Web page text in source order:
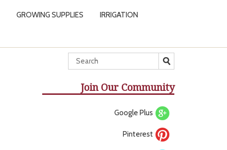
GROWING SUPPLIES IRRIGATION
Join Our Community
Google Plus
Pinterest